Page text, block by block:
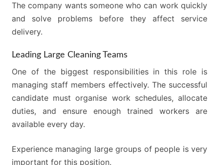
The company wants someone who can work quickly
and solve problems before they affect service
delivery.
Leading Large Cleaning Teams
One of the biggest responsibilities in this role is
managing staff members effectively. The successful
candidate must organise work schedules, allocate
duties, and ensure enough trained workers are
available every day.
Experience managing large groups of people is very
important for this position.